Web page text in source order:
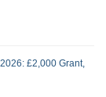
£2,000 Grant,